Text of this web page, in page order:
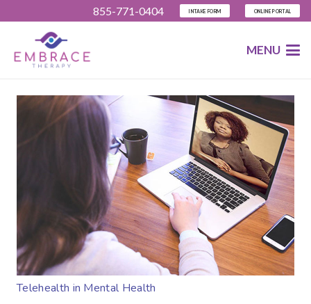
855-771-0404 INTAKE FORM ONLINE PORTAL
MENU
Telehealth in Mental Health